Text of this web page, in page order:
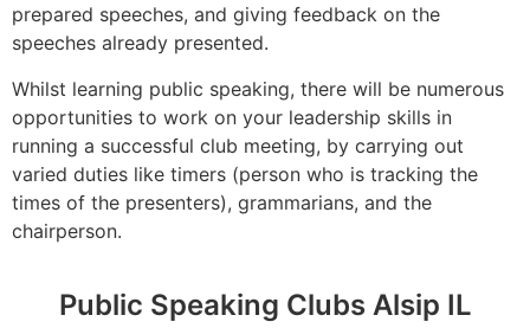
prepared speeches, and giving feedback on the
speeches already presented.
Whilst learning public speaking, there will be numerous
opportunities to work on your leadership skills in
running a successful club meeting, by carrying out
varied duties like timers (person who is tracking the
times of the presenters), grammarians, and the
chairperson.
Public Speaking Clubs Alsip IL